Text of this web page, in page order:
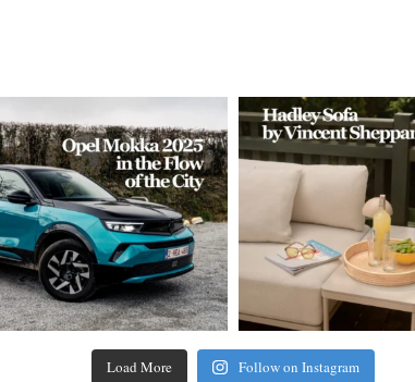
Load More Follow on Instagram